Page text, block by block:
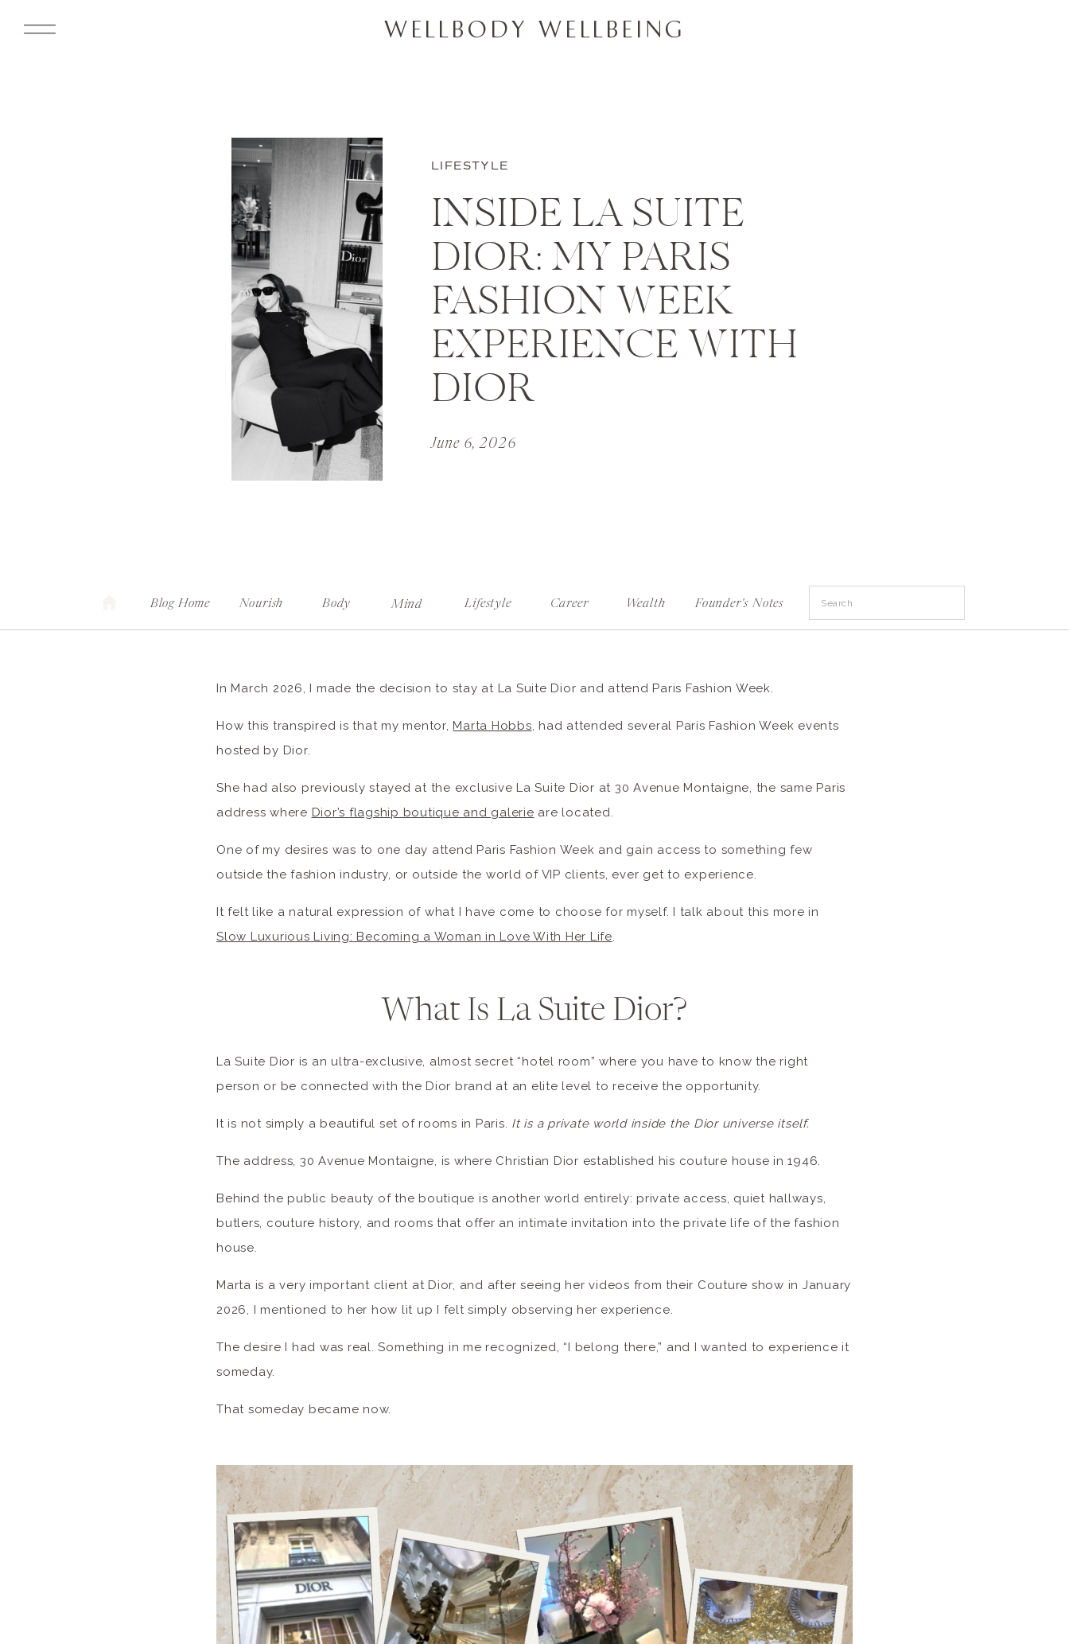
WELLBODY WELLBEING
LIFESTYLE
INSIDE LA SUITE
DIOR: MY PARIS
FASHION WEEK
EXPERIENCE WITH
DIOR
June 6, 2026
Blog Home Nourish Body Mind Lifestyle Wealth Founder's Notes
Career
Search
In March 2026, I made the decision to stay at La Suite Dior and attend Paris Fashion Week.
How this transpired is that my mentor, Marta Hobbs, had attended several Paris Fashion Week events
hosted by Dior.
She had also previously stayed at the exclusive La Suite Dior at 30 Avenue Montaigne, the same Paris
address where Dior’s flagship boutique and galerie are located.
One of my desires was to one day attend Paris Fashion Week and gain access to something few
outside the fashion industry, or outside the world of VIP clients, ever get to experience.
It felt like a natural expression of what I have come to choose for myself. I talk about this more in
Slow Luxurious Living: Becoming a Woman in Love With Her Life.
What Is La Suite Dior?
La Suite Dior is an ultra-exclusive, almost secret “hotel room” where you have to know the right
person or be connected with the Dior brand at an elite level to receive the opportunity.
It is not simply a beautiful set of rooms in Paris. It is a private world inside the Dior universe itself.
The address, 30 Avenue Montaigne, is where Christian Dior established his couture house in 1946.
Behind the public beauty of the boutique is another world entirely: private access, quiet hallways,
butlers, couture history, and rooms that offer an intimate invitation into the private life of the fashion
house.
Marta is a very important client at Dior, and after seeing her videos from their Couture show in January
2026, I mentioned to her how lit up I felt simply observing her experience.
The desire I had was real. Something in me recognized, “I belong there,” and I wanted to experience it
someday.
That someday became now.